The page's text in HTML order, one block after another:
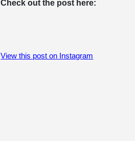
Check out the post here:
View this post on Instagram